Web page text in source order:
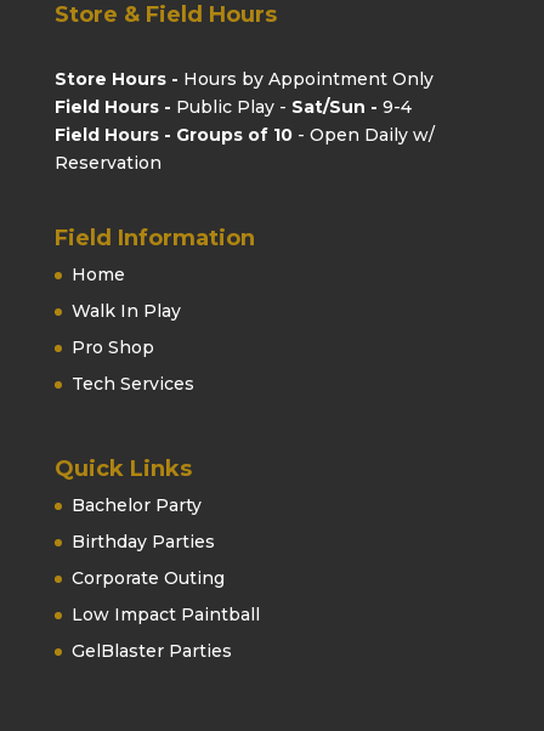
Store & Field Hours
Store Hours - Hours by Appointment Only
Field Hours - Public Play - Sat/Sun - 9-4
Field Hours - Groups of 10- Open Daily w/
Reservation
Field Information
Home
Walk In Play
Pro Shop
Tech Services
Quick Links
Bachelor Party
Birthday Parties
Corporate Outing
Low Impact Paintball
GelBlaster Parties